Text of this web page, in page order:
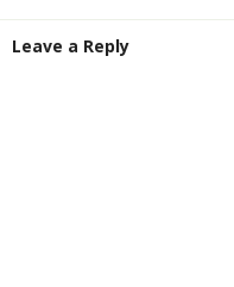
Leave a Reply